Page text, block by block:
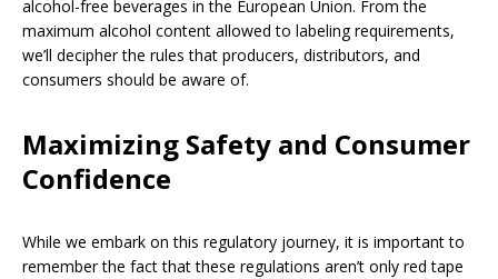
alcohol-free beverages in the European Union. From the
maximum alcohol content allowed to labeling requirements,
we’ll decipher the rules that producers, distributors, and
consumers should be aware of.
Maximizing Safety and Consumer
Confidence
While we embark on this regulatory journey, it is important to
remember the fact that these regulations aren’t only red tape